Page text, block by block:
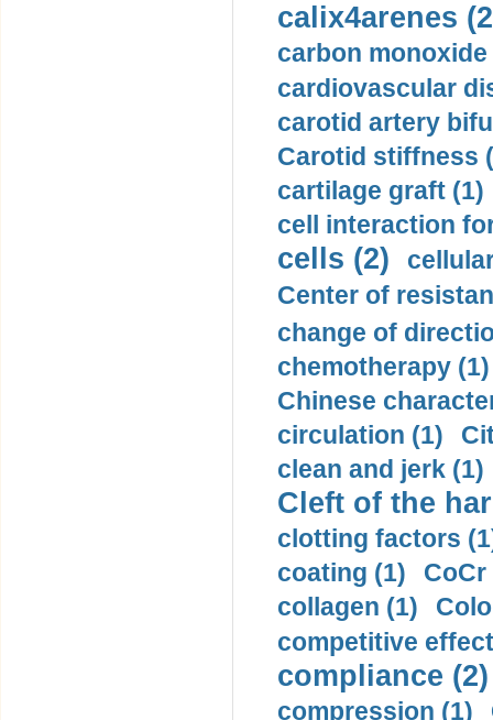
calix4arenes
carbon monoxide
cardiovascular
carotid artery
Carotid stiffness
cartilage graft (1)
cell interaction
cells (2)
Center of
change of
chemotherapy (1)
Chinese
circulation (1)
clean and jerk (1)
Cleft of the
clotting factors
coating (1)
collagen (1)
competitive
compliance (2)
compression (1)